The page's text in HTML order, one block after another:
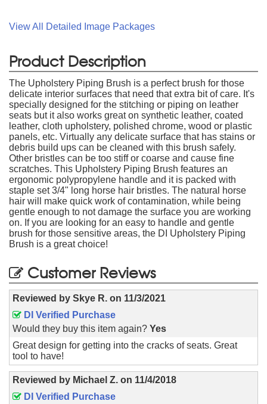
View All Detailed Image Packages
Product Description
The Upholstery Piping Brush is a perfect brush for those
delicate interior surfaces that need that extra bit of care. It's
specially designed for the stitching or piping on leather
seats but it also works great on synthetic leather, coated
leather, cloth upholstery, polished chrome, wood or plastic
panels, etc. Virtually any delicate surface that has stains or
debris build ups can be cleaned with this brush safely.
Other bristles can be too stiff or coarse and cause fine
scratches. This Upholstery Piping Brush features an
ergonomic polypropylene handle and it is packed with
staple set 3/4" long horse hair bristles. The natural horse
hair will make quick work of contamination, while being
gentle enough to not damage the surface you are working
on. If you are looking for an easy to handle and gentle
brush for those sensitive areas, the DI Upholstery Piping
Brush is a great choice!
Customer Reviews
Reviewed by Skye R. on 11/3/2021
DI Verified Purchase
Would they buy this item again? Yes
Great design for getting into the cracks of seats. Great
tool to have!
Reviewed by Michael Z. on 11/4/2018
DI Verified Purchase